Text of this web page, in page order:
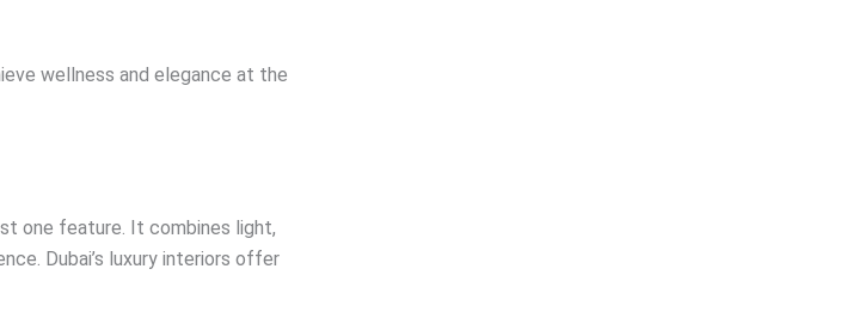
wellness and elegance at the
one feature. It combines light,
Dubai’s luxury interiors offer